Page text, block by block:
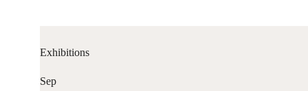
Exhibitions
Sep